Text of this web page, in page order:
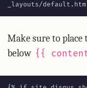
_layouts/
Make sure to
below {{